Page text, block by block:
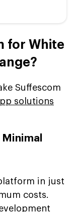
for White
Suffescom
solutions
in just
costs.